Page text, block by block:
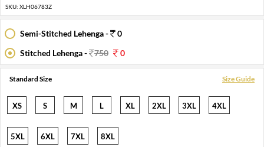
SKU: XLH06783Z
Semi-Stitched Lehenga -
0
Stitched Lehenga -
750 0
Standard Size Size Guide
XS S M L XL 2XL 3XL 4XL
5XL 6XL 7XL 8XL